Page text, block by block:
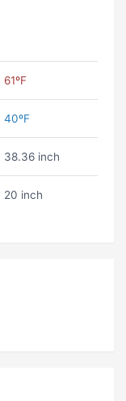
61ºF
40ºF
38.36 inch
20 inch